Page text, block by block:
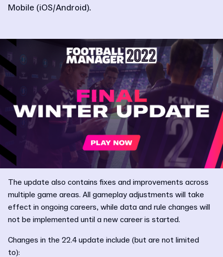
Mobile (iOS/Android).
The update also contains fixes and improvements across
multiple game areas. All gameplay adjustments will take
effect in ongoing careers, while data and rule changes will
not be implemented until a new career is started.
Changes in the 22.4 update include (but are not limited
to):